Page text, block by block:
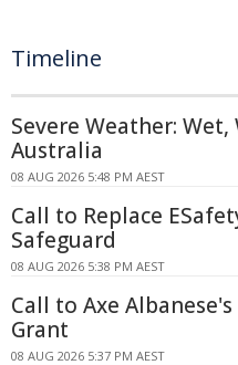
Timeline
Severe Weather:
Australia
08 AUG 2026 5:48 PM AEST
Call to Replace
Safeguard
08 AUG 2026 5:38 PM AEST
Call to Axe
Grant
08 AUG 2026 5:37 PM AEST